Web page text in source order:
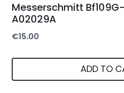
Messerschmitt
A02029A
€15.00
ADD TO